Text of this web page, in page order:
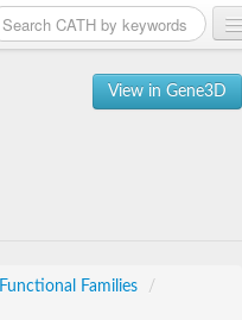
View in Gene3D
Functional Families
/